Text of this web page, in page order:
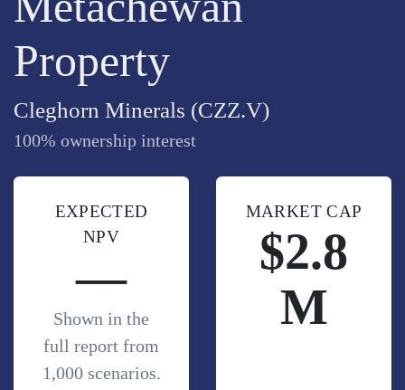
Property
Cleghorn Minerals (CZZ.V)
100% ownership interest
EXPECTED
NPV
—
Shown in the
full report from
1,000 scenarios.
MARKET CAP
$2.8
M